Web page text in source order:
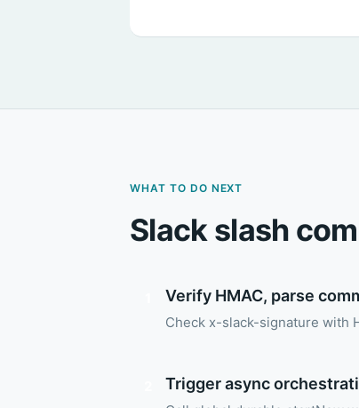
WHAT TO DO NEXT
Slack slash
Verify HMAC, parse
Check x-slack-signature with
Trigger async